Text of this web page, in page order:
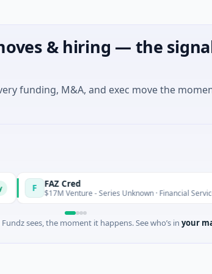
& hiring — the
funding, M&A, and exec move the
F FAZ Cred
$17M Venture - Series Unknown · Financial Services
sees, the moment it happens. See who’s in your